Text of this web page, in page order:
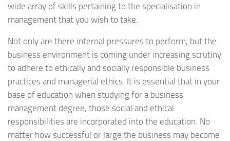
wide array of skills pertaining to the specialisation in
management that you wish to take.
Not only are there internal pressures to perform, but the
business environment is coming under increasing scrutiny
to adhere to ethically and socially responsible business
practices and managerial ethics. It is essential that in your
base of education when studying for a business
management degree, those social and ethical
responsibilities are incorporated into the education. No
matter how successful or large the business may become